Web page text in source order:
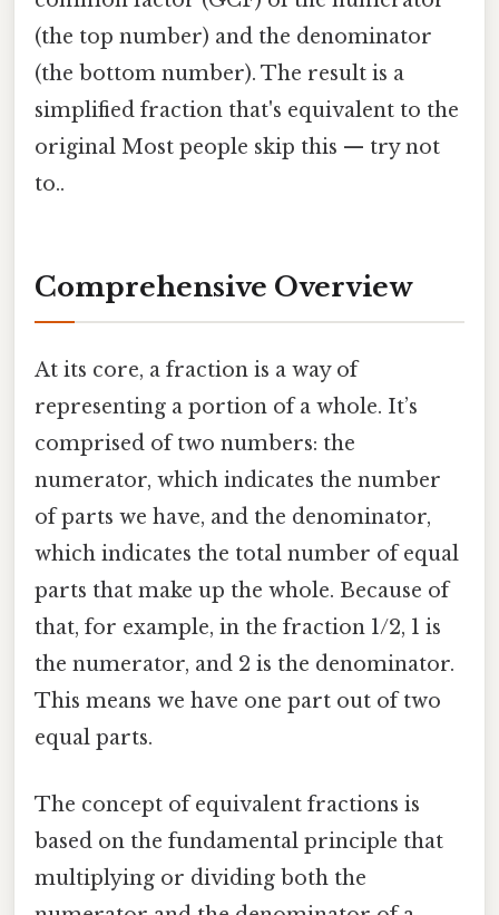
(the top number) and the denominator
(the bottom number). The result is a
simplified fraction that's equivalent to the
original Most people skip this — try not
to..
Comprehensive Overview
At its core, a fraction is a way of
representing a portion of a whole. It’s
comprised of two numbers: the
numerator, which indicates the number
of parts we have, and the denominator,
which indicates the total number of equal
parts that make up the whole. Because of
that, for example, in the fraction 1/2, 1 is
the numerator, and 2 is the denominator.
This means we have one part out of two
equal parts.
The concept of equivalent fractions is
based on the fundamental principle that
multiplying or dividing both the